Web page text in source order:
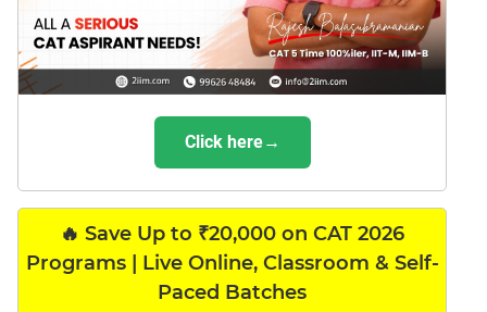
Click here→
🔥 Save Up to ₹20,000 on CAT 2026
Programs | Live Online, Classroom & Self-
Paced Batches